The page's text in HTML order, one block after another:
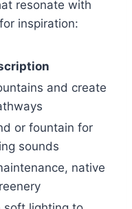
resonate with
inspiration:
and create
or fountain for
sounds
native